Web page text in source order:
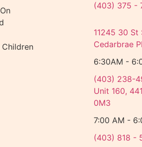
Children
(403) 375 -
11245 30 St
Cedarbrae
6:30AM -
(403) 238-
Unit 160,
0M3
7:00 AM -
(403) 818 -